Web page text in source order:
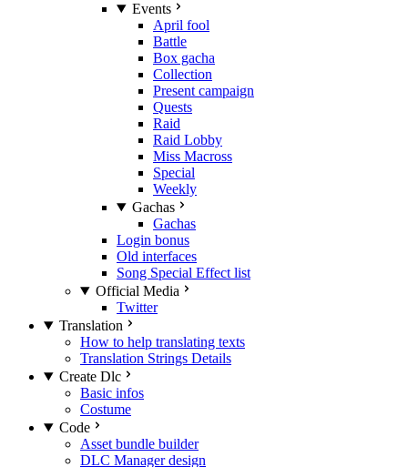
Events
April fool
Battle
Box gacha
Collection
Present campaign
Quests
Raid
Raid Lobby
Miss Macross
Special
Weekly
Gachas
Gachas
Login bonus
Old interfaces
Song Special Effect list
Official Media
Twitter
Translation
How to help translating texts
Translation Strings Details
Create Dlc
Basic infos
Costume
Code
Asset bundle builder
DLC Manager design